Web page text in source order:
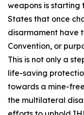
weapons is starting
States that once
disarmament have
Convention, or
This is not only a
life-saving
towards a mine-
the multilateral